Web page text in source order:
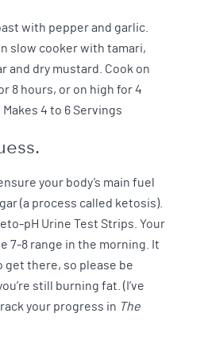
with pepper and garlic.
slow cooker with tamari,
and dry mustard. Cook on
8 hours, or on high for 4
Makes 4 to 6 Servings
your body’s main fuel
(a process called ketosis).
pH Urine Test Strips. Your
7-8 range in the morning. It
get there, so please be
still burning fat. (I’ve
your progress in The